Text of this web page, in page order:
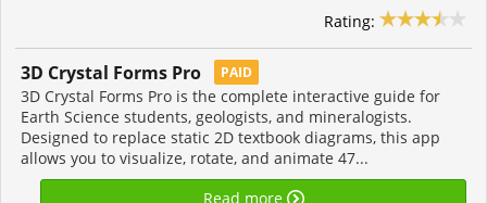
Rating:
3D Crystal Forms Pro PAID
3D Crystal Forms Pro is the complete interactive guide for
Earth Science students, geologists, and mineralogists.
Designed to replace static 2D textbook diagrams, this app
allows you to visualize, rotate, and animate 47...
Read more